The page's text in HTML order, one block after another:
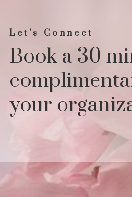
Let’s Connect
Book a 30
your